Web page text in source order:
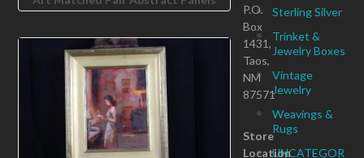
Sterling Silver
Trinket &
Jewelry Boxes
Vintage
Jewelry
Weavings &
Rugs
UNCATEGOR
P.O.
Box
1431,
Taos,
NM
87571
Store
Location